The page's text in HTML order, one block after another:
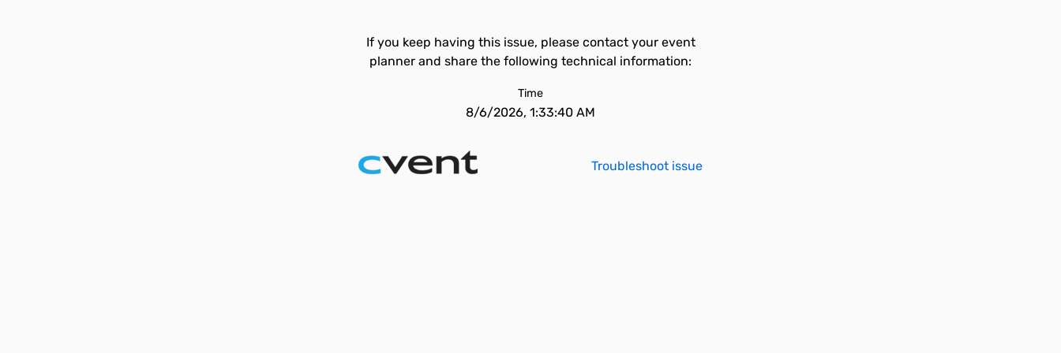
If you keep having this issue, please contact your event
planner and share the following technical information:
Time
8/6/2026, 1:33:40 AM
Troubleshoot issue